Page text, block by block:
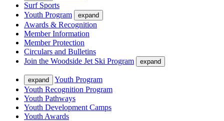
Surf Sports
Youth Program
expand
Awards & Recognition
Member Information
Member Protection
Circulars and Bulletins
Join the Woodside Jet Ski Program
expand
expand
Youth Program
Youth Recognition Program
Youth Pathways
Youth Development Camps
Youth Awards